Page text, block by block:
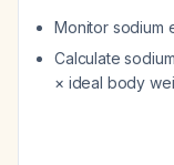
Monitor sodium
Calculate
× ideal body